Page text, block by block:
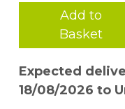
definition and
. Plus
synonyms and
But that's not
whole set of
played with the
in the pack to
For even more
our other Pack
Add to
Basket
Expected
18/08/2026 to